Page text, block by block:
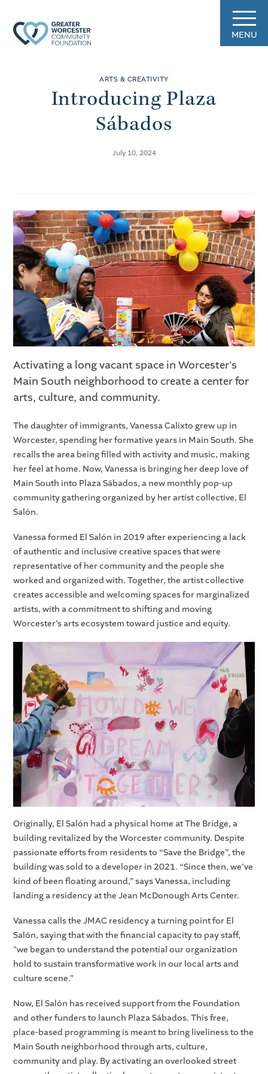
MENU
ARTS & CREATIVITY
Introducing Plaza
Sábados
July 10, 2024
Activating a long vacant space in Worcester's
Main South neighborhood to create a center for
arts, culture, and community.
The daughter of immigrants, Vanessa Calixto grew up in
Worcester, spending her formative years in Main South. She
recalls the area being filled with activity and music, making
her feel at home. Now, Vanessa is bringing her deep love of
Main South into Plaza Sábados, a new monthly pop-up
community gathering organized by her artist collective, El
Salón.
Vanessa formed El Salón in 2019 after experiencing a lack
of authentic and inclusive creative spaces that were
representative of her community and the people she
worked and organized with. Together, the artist collective
creates accessible and welcoming spaces for marginalized
artists, with a commitment to shifting and moving
Worcester’s arts ecosystem toward justice and equity.
Originally, El Salón had a physical home at The Bridge, a
building revitalized by the Worcester community. Despite
passionate efforts from residents to “Save the Bridge”, the
building was sold to a developer in 2021. “Since then, we’ve
kind of been floating around,” says Vanessa, including
landing a residency at the Jean McDonough Arts Center.
Vanessa calls the JMAC residency a turning point for El
Salón, saying that with the financial capacity to pay staff,
"we began to understand the potential our organization
hold to sustain transformative work in our local arts and
culture scene."
Now, El Salón has received support from the Foundation
and other funders to launch Plaza Sábados. This free,
place-based programming is meant to bring liveliness to the
Main South neighborhood through arts, culture,
community and play. By activating an overlooked street